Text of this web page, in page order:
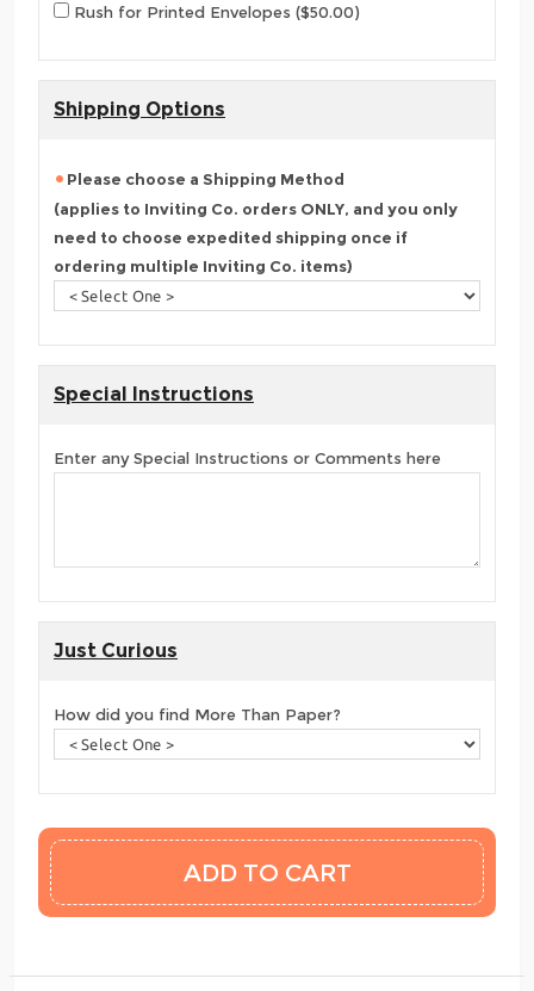
Rush for Printed Envelopes ($50.00)
Shipping Options
Please choose a Shipping Method
(applies to Inviting Co. orders ONLY, and you only
need to choose expedited shipping once if
ordering multiple Inviting Co. items)
Special Instructions
Enter any Special Instructions or Comments here
Just Curious
How did you find More Than Paper?